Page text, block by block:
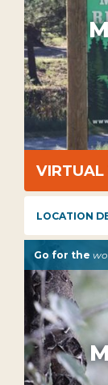
VIRTUAL
LOCATION
Go for the